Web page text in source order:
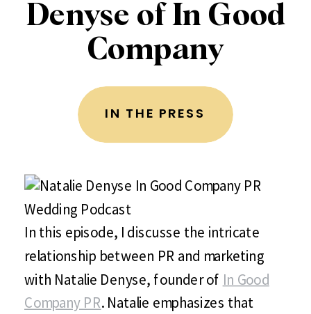
Denyse of In Good
Company
IN THE PRESS
In this episode, I discusse the intricate
relationship between PR and marketing
with Natalie Denyse, founder of In Good
Company PR. Natalie emphasizes that